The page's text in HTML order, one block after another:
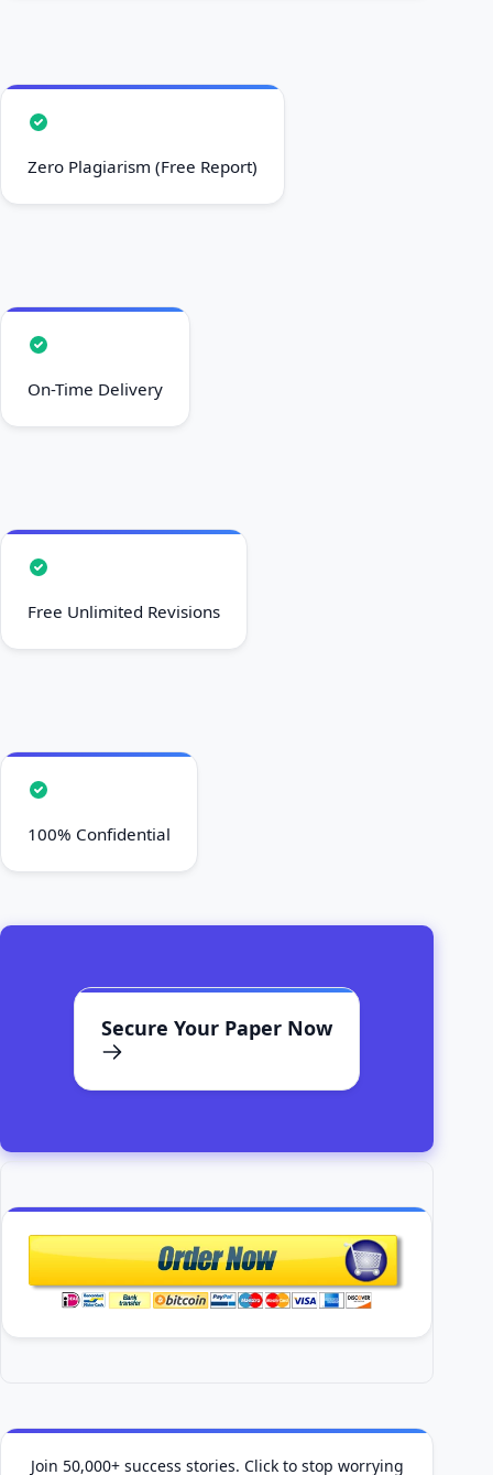
Zero Plagiarism (Free Report)
On-Time Delivery
Free Unlimited Revisions
100% Confidential
Secure Your Paper Now
Join 50,000+ success stories. Click to stop worrying